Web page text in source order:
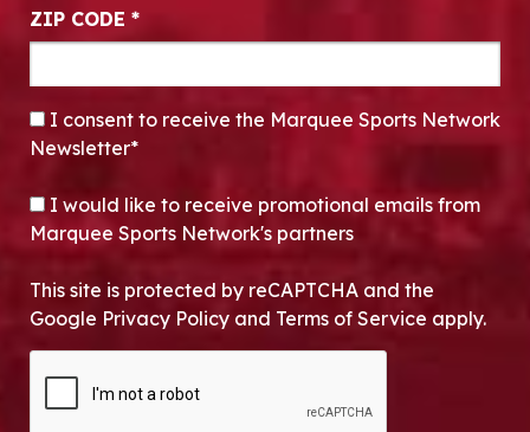
ZIP CODE *
CONSENT*
I consent to receive the Marquee Sports Network
Newsletter*
OPT-IN
I would like to receive promotional emails from
Marquee Sports Network's partners
This site is protected by reCAPTCHA and the
Google Privacy Policy and Terms of Service apply.